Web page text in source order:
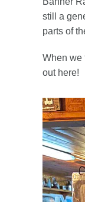
still a
parts of
When we
out here!